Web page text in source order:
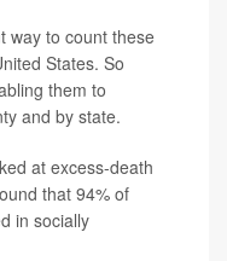
way to count these
States. So
them to
and by state.
at excess-death
that 94% of
in socially